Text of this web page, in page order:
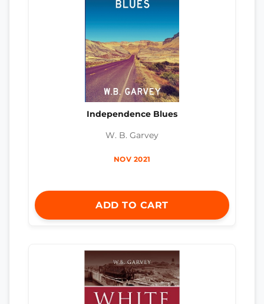
Independence Blues
W. B. Garvey
NOV 2021
ADD TO CART